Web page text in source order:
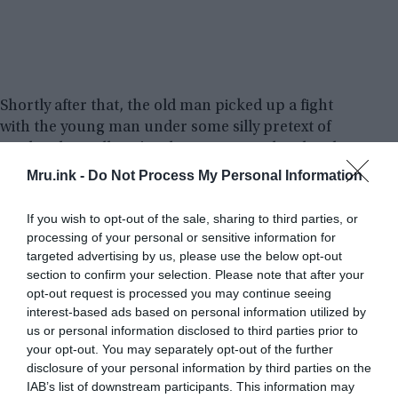
Mru.ink - Do Not Process My Personal Information
If you wish to opt-out of the sale, sharing to third parties, or
processing of your personal or sensitive information for
targeted advertising by us, please use the below opt-out
section to confirm your selection. Please note that after your
opt-out request is processed you may continue seeing
interest-based ads based on personal information utilized by
us or personal information disclosed to third parties prior to
your opt-out. You may separately opt-out of the further
disclosure of your personal information by third parties on the
IAB’s list of downstream participants. This information may
Shortly after that, the old man picked up a fight
with the young man under some silly pretext of
the bus driver forced them both off the bus.
When they got off and the bus zoomed away, the
old man was no longer angry and he told the
young man that he had saved their lives. Because
the new three passengers did not have feet and
were floating, they were not the living people at all,
he explained. After that, they went to the nearest
police station to report this unusual thing, but
nobody believed them.